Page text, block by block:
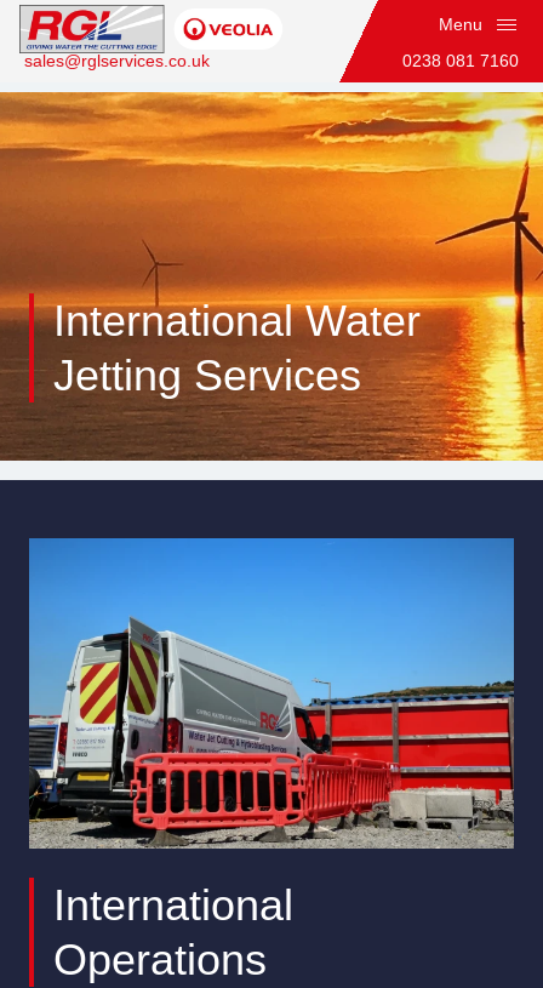
Menu
sales@rglservices.co.uk
0238 081 7160
All Services
Industries
About Us
International Water
Jetting Services
International
Operations